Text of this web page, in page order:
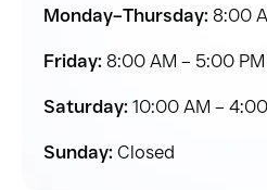
Monday–Thursday: 8:00
Friday: 8:00 AM – 5:00 PM
Saturday: 10:00 AM –
Sunday: Closed